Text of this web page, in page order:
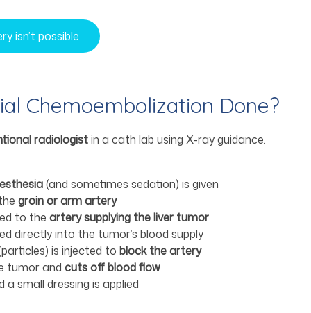
isn’t possible
Chemoembolization Done?
radiologistin a cath lab using X-ray guidance.
(and sometimes sedation) is given
groin or arm artery
to the artery supplying the liver tumor
directly into the tumor’s blood supply
is injected to block the artery
tumor and cuts off blood flow
small dressing is applied